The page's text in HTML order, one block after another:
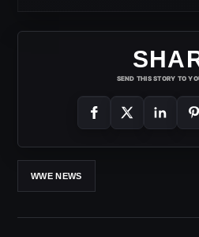
SEND THIS STORY TO
WWE NEWS